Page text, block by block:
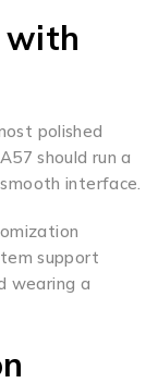
with
polished
should run a
interface.
support
wearing a